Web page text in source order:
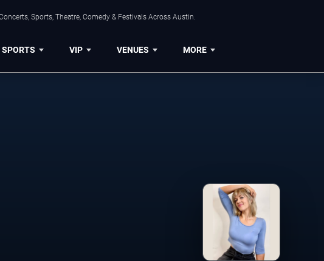
Sports, Theatre, Comedy & Festivals Across Austin.
SPORTS VIP VENUES MORE